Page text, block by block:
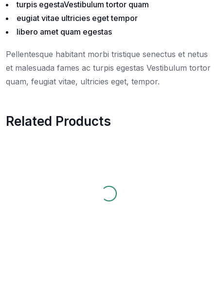
turpis egestaVestibulum tortor quam
eugiat vitae ultricies eget tempor
libero amet quam egestas
Pellentesque habitant morbi tristique senectus et netus
et malesuada fames ac turpis egestas Vestibulum tortor
quam, feugiat vitae, ultricies eget, tempor.
Related Products